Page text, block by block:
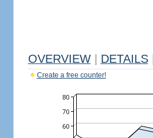
OVERVIEW DETAILS
Create a free counter!